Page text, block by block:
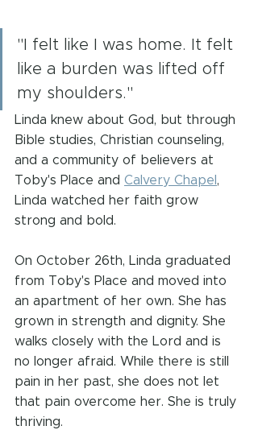
"I felt like I was home. It felt
like a burden was lifted off
my shoulders."
Linda knew about God, but through
Bible studies, Christian counseling,
and a community of believers at
Toby's Place and Calvery Chapel ,
Linda watched her faith grow
strong and bold.
On October 26th, Linda graduated
from Toby's Place and moved into
an apartment of her own. She has
grown in strength and dignity. She
walks closely with the Lord and is
no longer afraid. While there is still
pain in her past, she does not let
that pain overcome her. She is truly
thriving.